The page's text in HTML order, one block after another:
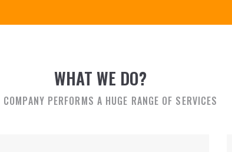
WHAT WE DO?
COMPANY PERFORMS A HUGE RANGE OF SERVICES